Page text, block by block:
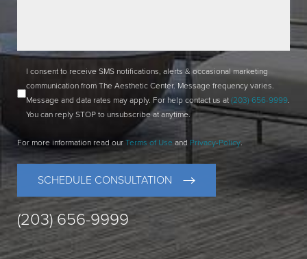
I consent to receive SMS notifications, alerts & occasional marketing
communication from The Aesthetic Center. Message frequency varies.
Message and data rates may apply. For help contact us at (203) 656-9999.
You can reply STOP to unsubscribe at anytime.
For more information read our Terms of Use and Privacy-Policy.
SCHEDULE CONSULTATION
(203) 656-9999